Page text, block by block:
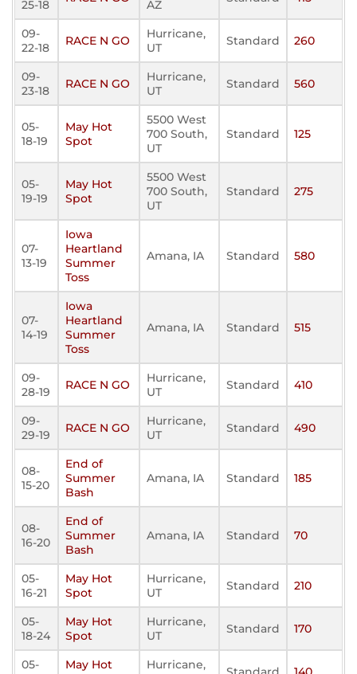
25-18
AZ
09-
22-18
RACE N GO
Hurricane,
UT
Standard 260
09-
23-18
RACE N GO
Hurricane,
UT
Standard 560
05-
18-19
May Hot
Spot
5500 West
700 South,
UT
Standard 125
05-
19-19
May Hot
Spot
5500 West
700 South,
UT
Standard 275
07-
13-19
Iowa
Heartland
Summer
Toss
Amana, IA Standard 580
07-
14-19
Iowa
Heartland
Summer
Toss
Amana, IA Standard 515
09-
28-19
RACE N GO
Hurricane,
UT
Standard 410
09-
29-19
RACE N GO
Hurricane,
UT
Standard 490
08-
15-20
End of
Summer
Bash
Amana, IA Standard 185
08-
16-20
End of
Summer
Bash
Amana, IA Standard 70
05-
16-21
May Hot
Spot
Hurricane,
UT
Standard 210
05-
18-24
May Hot
Spot
Hurricane,
UT
Standard 170
05-
May Hot
Hurricane,